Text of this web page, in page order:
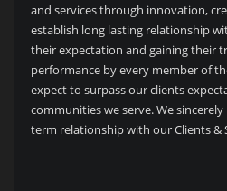
and services through innovation,
establish long lasting relationship
their expectation and gaining their
performance by every member of
expect to surpass our clients
communities we serve. We
term relationship with our Clients &